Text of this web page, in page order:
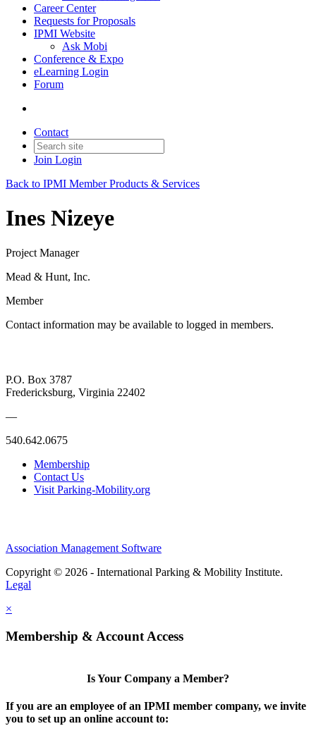
Career Center
Requests for Proposals
IPMI Website
Ask Mobi
Conference & Expo
eLearning Login
Forum
Contact
Join Login
Back to IPMI Member Products & Services
Ines Nizeye
Project Manager
Mead & Hunt, Inc.
Member
Contact information may be available to logged in members.
P.O. Box 3787
Fredericksburg, Virginia 22402
—
540.642.0675
Membership
Contact Us
Visit Parking-Mobility.org
Association Management Software
Copyright © 2026 - International Parking & Mobility Institute.
Legal
×
Membership & Account Access
Is Your Company a Member?
If you are an employee of an IPMI member company, we invite
you to set up an online account to: